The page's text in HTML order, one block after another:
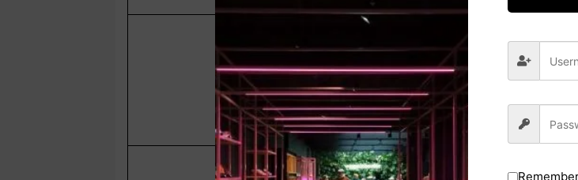
Navik Domestic
Of Board For